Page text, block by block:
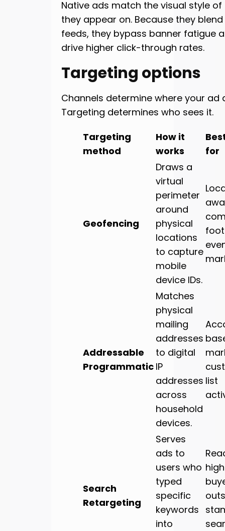
Native ads match the visual style
they appear on. Because they
feeds, they bypass banner fatigue
drive higher click-through rates.
Targeting options
Channels determine where your ad
Targeting determines who sees it.
Targeting
method
How it
works
for
Geofencing
Draws a
virtual
perimeter
around
physical
locations
to capture
mobile
device IDs.
Addressable
Programmatic
Matches
physical
mailing
addresses
to digital
IP
addresses
across
household
devices.
list
Search
Retargeting
Serves
ads to
users who
typed
specific
keywords
into